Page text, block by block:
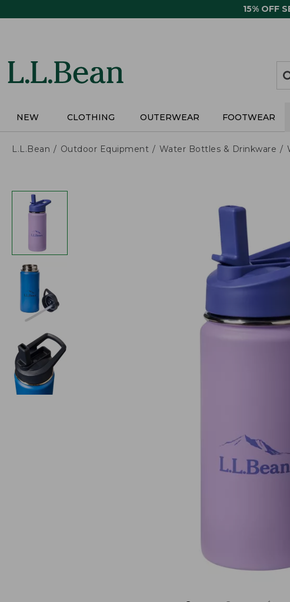
15% OFF
NEW CLOTHING OUTERWEAR FOOTWEAR
L.L.Bean Outdoor Equipment Water Bottles & Drinkware